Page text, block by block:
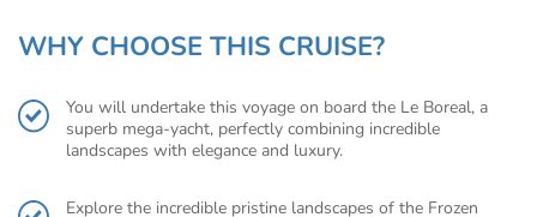
WHY CHOOSE THIS CRUISE?
You will undertake this voyage on board the Le Boreal, a
superb mega-yacht, perfectly combining incredible
landscapes with elegance and luxury.
Explore the incredible pristine landscapes of the Frozen